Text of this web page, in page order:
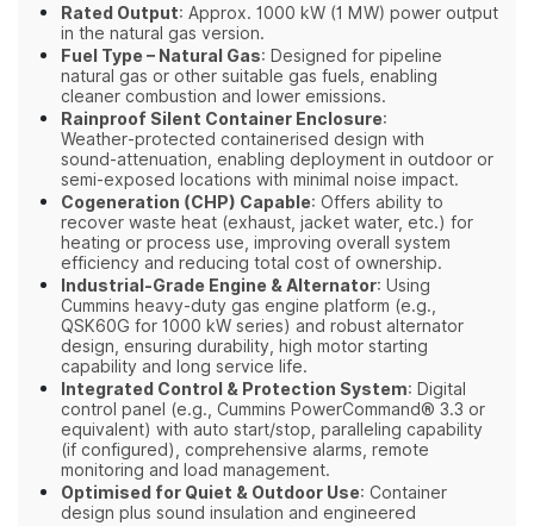
Rated Output: Approx. 1000 kW (1 MW) power output
in the natural gas version.
Fuel Type – Natural Gas: Designed for pipeline
natural gas or other suitable gas fuels, enabling
cleaner combustion and lower emissions.
Rainproof Silent Container Enclosure:
Weather‑protected containerised design with
sound‑attenuation, enabling deployment in outdoor or
semi‑exposed locations with minimal noise impact.
Cogeneration (CHP) Capable: Offers ability to
recover waste heat (exhaust, jacket water, etc.) for
heating or process use, improving overall system
efficiency and reducing total cost of ownership.
Industrial‑Grade Engine & Alternator: Using
Cummins heavy‑duty gas engine platform (e.g.,
QSK60G for 1000 kW series) and robust alternator
design, ensuring durability, high motor starting
capability and long service life.
Integrated Control & Protection System: Digital
control panel (e.g., Cummins PowerCommand® 3.3 or
equivalent) with auto start/stop, paralleling capability
(if configured), comprehensive alarms, remote
monitoring and load management.
Optimised for Quiet & Outdoor Use: Container
design plus sound insulation and engineered